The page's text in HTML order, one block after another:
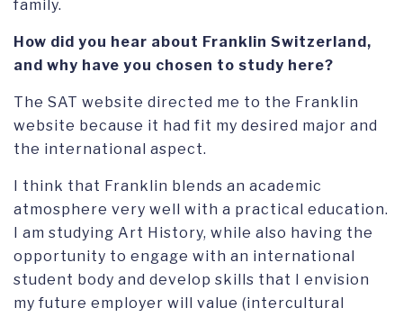
family.
How did you hear about Franklin Switzerland,
and why have you chosen to study here?
The SAT website directed me to the Franklin
website because it had fit my desired major and
the international aspect.
I think that Franklin blends an academic
atmosphere very well with a practical education.
I am studying Art History, while also having the
opportunity to engage with an international
student body and develop skills that I envision
my future employer will value (intercultural